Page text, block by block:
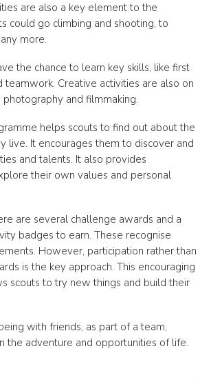
are also a key element to the
could go climbing and shooting, to
more.
the chance to learn key skills, like first
teamwork. Creative activities are also on
photography and filmmaking.
helps scouts to find out about the
live. It encourages them to discover and
and talents. It also provides
their own values and personal
are several challenge awards and a
badges to earn. These recognise
However, participation rather than
is the key approach. This encouraging
scouts to try new things and build their
with friends, as part of a team,
the adventure and opportunities of life.